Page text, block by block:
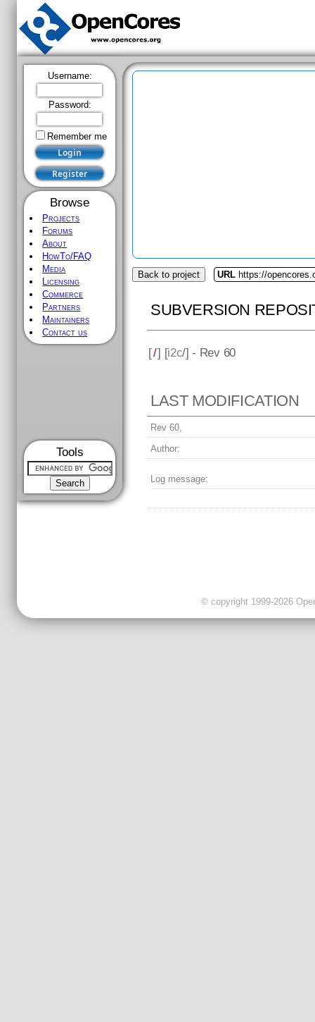
Username:
Password:
Remember me
Browse
Projects
Forums
About
HowTo/FAQ
Media
Licensing
Commerce
Partners
Maintainers
Contact us
Tools
Back to project URL https://
SUBVERSION
[/] [i2c/] - Rev 60
LAST MODIFICATION
Rev 60,
Author:
Log message:
© copyright 1999-2026